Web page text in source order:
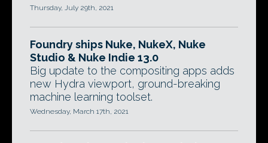
Thursday, July 29th, 2021
Foundry ships Nuke, NukeX, Nuke
Studio & Nuke Indie 13.0
Big update to the compositing apps adds
new Hydra viewport, ground-breaking
machine learning toolset.
Wednesday, March 17th, 2021